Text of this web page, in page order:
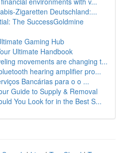
Zigaretten Deutschland:...
The SuccessGoldmine
Gaming Hub
Ultimate Handbook
movements are changing t...
hearing amplifier pro...
Bancárias para o o ...
Guide to Supply & Removal
You Look for in the Best S...